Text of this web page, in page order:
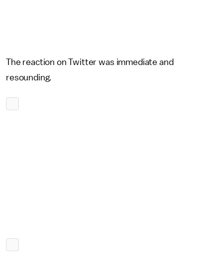
The reaction on Twitter was immediate and
resounding.